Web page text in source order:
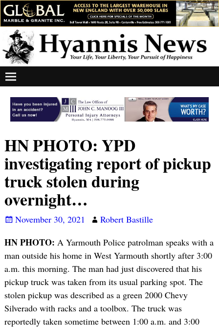
HN PHOTO: YPD
investigating report of pickup
truck stolen during
overnight…
November 30, 2021 Robert Bastille
HN PHOTO: A Yarmouth Police patrolman speaks with a
man outside his home in West Yarmouth shortly after 3:00
a.m. this morning. The man had just discovered that his
pickup truck was taken from its usual parking spot. The
stolen pickup was described as a green 2000 Chevy
Silverado with racks and a toolbox. The truck was
reportedly taken sometime between 1:00 a.m. and 3:00